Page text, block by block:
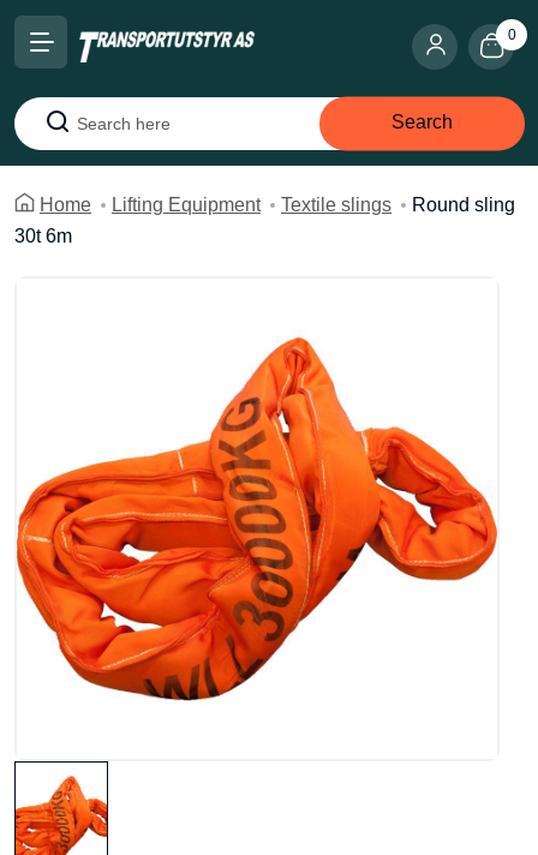
0
Search
Search
Home Lifting Equipment Textile slings
Round sling
30t 6m